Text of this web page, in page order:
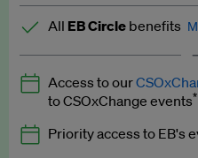
All EB Circle benefits
Latest news and
Expert opinion and
Premium newsletters
Access to our
to CSOxChange events*
Priority access to EB's